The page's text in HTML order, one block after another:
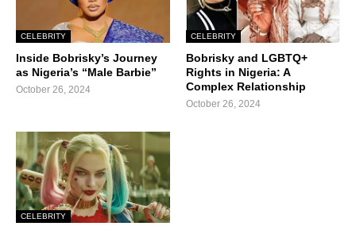
CELEBRITY
Inside Bobrisky’s Journey
as Nigeria’s “Male Barbie”
October 26, 2024
CELEBRITY
Bobrisky and LGBTQ+
Rights in Nigeria: A
Complex Relationship
October 26, 2024
CELEBRITY